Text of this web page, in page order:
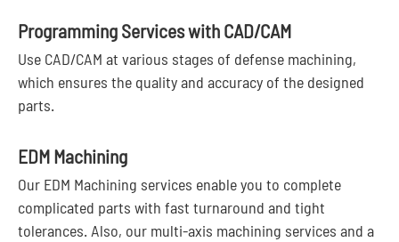
Programming Services with CAD/CAM
Use CAD/CAM at various stages of defense machining,
which ensures the quality and accuracy of the designed
parts.
EDM Machining
Our EDM Machining services enable you to complete
complicated parts with fast turnaround and tight
tolerances. Also, our multi-axis machining services and a